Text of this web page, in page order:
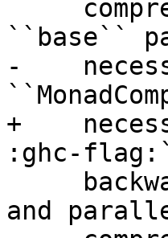
``base``
-
+
:ghc-flag:`-
and